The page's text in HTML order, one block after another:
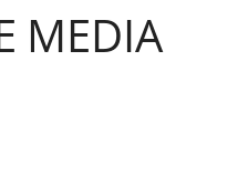
MEDIA